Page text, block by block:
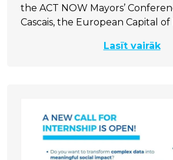
the ACT NOW Mayors’
Cascais, the European Capital of
Lasīt vairāk